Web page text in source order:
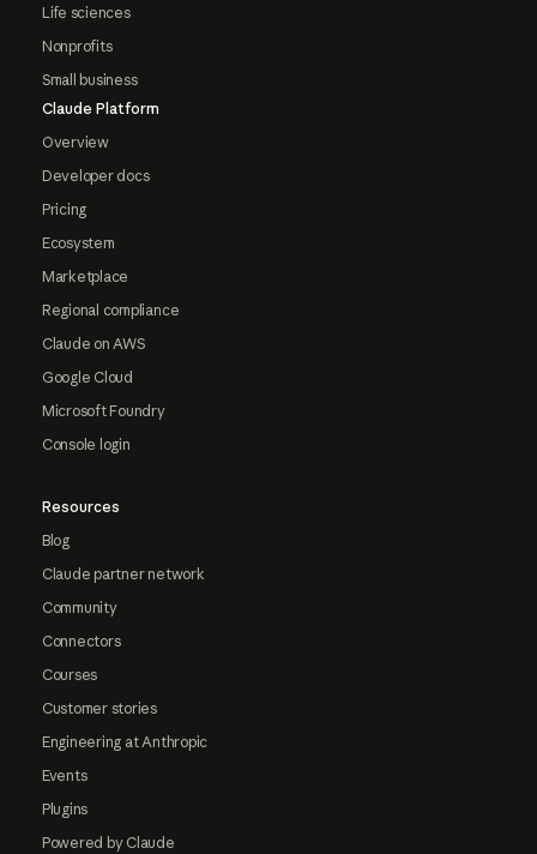
Life sciences
Nonprofits
Small business
Claude Platform
Overview
Developer docs
Pricing
Ecosystem
Marketplace
Regional compliance
Claude on AWS
Google Cloud
Microsoft Foundry
Console login
Resources
Blog
Claude partner network
Community
Connectors
Courses
Customer stories
Engineering at Anthropic
Events
Plugins
Powered by Claude